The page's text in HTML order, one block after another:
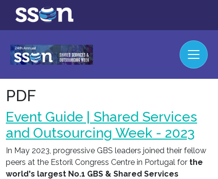
PDF
Event Guide | Shared Services
and Outsourcing Week - 2023
In May 2023, progressive GBS leaders joined their fellow
peers at the Estoril Congress Centre in Portugal for the
world's largest No.1 GBS & Shared Services